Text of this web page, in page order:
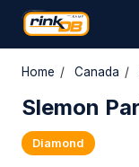
Home / Canada /
Slemon
Diamond